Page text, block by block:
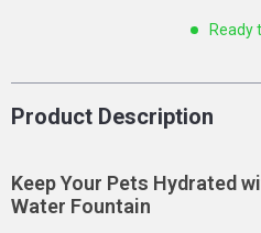
Ready
Product Description
Keep Your Pets Hydrated
Water Fountain